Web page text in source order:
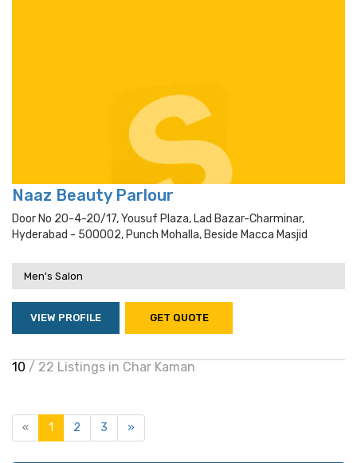
Naaz Beauty Parlour
Door No 20-4-20/17, Yousuf Plaza, Lad Bazar-Charminar,
Hyderabad - 500002, Punch Mohalla, Beside Macca Masjid
Men's Salon
VIEW PROFILE GET QUOTE
10 / 22 Listings in Char Kaman
« 1 2 3 »